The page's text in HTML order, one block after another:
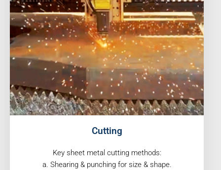
Cutting
Key sheet metal cutting methods:
a. Shearing & punching for size & shape.